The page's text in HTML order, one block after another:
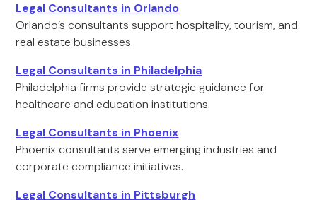
Legal Consultants in Orlando
Orlando’s consultants support hospitality, tourism, and
real estate businesses.
Legal Consultants in Philadelphia
Philadelphia firms provide strategic guidance for
healthcare and education institutions.
Legal Consultants in Phoenix
Phoenix consultants serve emerging industries and
corporate compliance initiatives.
Legal Consultants in Pittsburgh